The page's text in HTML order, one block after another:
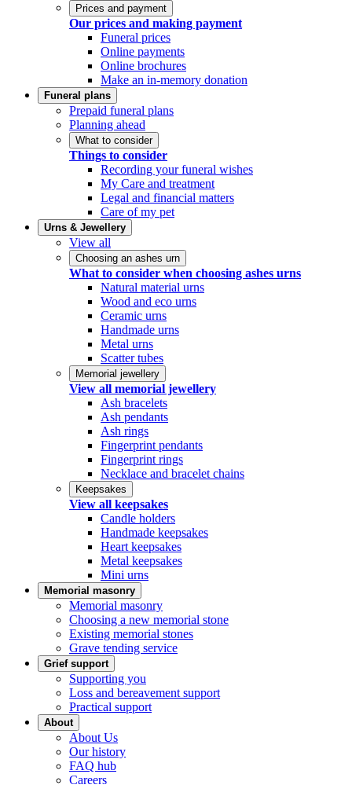
Prices and payment
Our prices and making payment
Funeral prices
Online payments
Online brochures
Make an in-memory donation
Funeral plans
Prepaid funeral plans
Planning ahead
What to consider
Things to consider
Recording your funeral wishes
My Care and treatment
Legal and financial matters
Care of my pet
Urns & Jewellery
View all
Choosing an ashes urn
What to consider when choosing ashes urns
Natural material urns
Wood and eco urns
Ceramic urns
Handmade urns
Metal urns
Scatter tubes
Memorial jewellery
View all memorial jewellery
Ash bracelets
Ash pendants
Ash rings
Fingerprint pendants
Fingerprint rings
Necklace and bracelet chains
Keepsakes
View all keepsakes
Candle holders
Handmade keepsakes
Heart keepsakes
Metal keepsakes
Mini urns
Memorial masonry
Memorial masonry
Choosing a new memorial stone
Existing memorial stones
Grave tending service
Grief support
Supporting you
Loss and bereavement support
Practical support
About
About Us
Our history
FAQ hub
Careers